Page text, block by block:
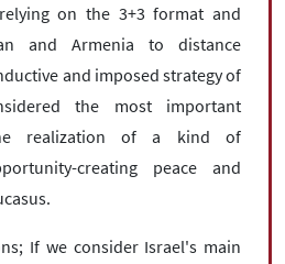
on the 3+3 format and
and Armenia to distance
and imposed strategy of
the most important
realization of a kind of
creating peace and
If we consider Israel's main